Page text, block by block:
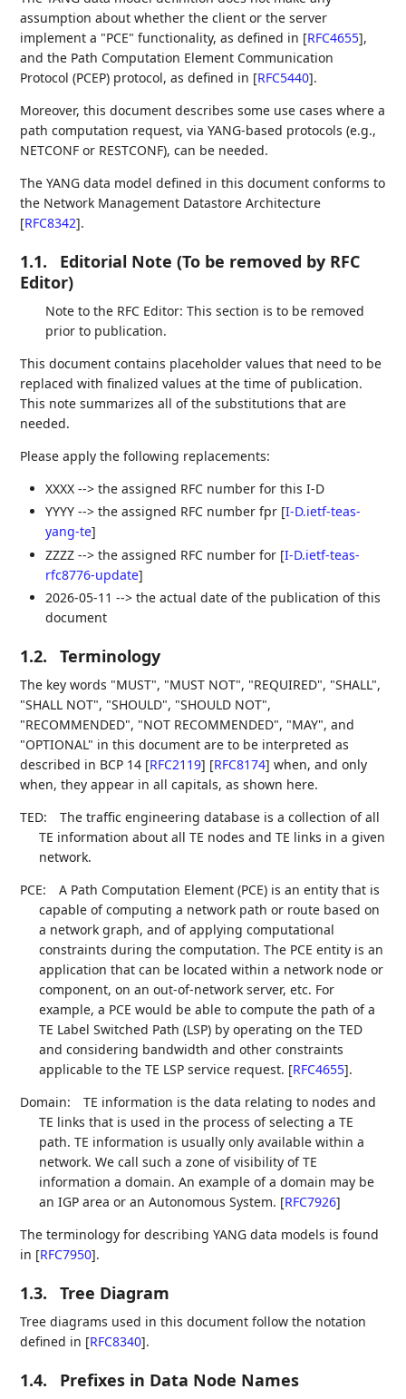
assumption about whether the client or the server
implement a "PCE" functionality, as defined in [RFC4655],
and the Path Computation Element Communication
Protocol (PCEP) protocol, as defined in [RFC5440].
Moreover, this document describes some use cases where a
path computation request, via YANG-based protocols (e.g.,
NETCONF or RESTCONF), can be needed.
The YANG data model defined in this document conforms to
the Network Management Datastore Architecture
[RFC8342].
1.1.
Editorial Note (To be removed by RFC
Editor)
Note to the RFC Editor: This section is to be removed
prior to publication.
This document contains placeholder values that need to be
replaced with finalized values at the time of publication.
This note summarizes all of the substitutions that are
needed.
Please apply the following replacements:
XXXX --> the assigned RFC number for this I-D
YYYY --> the assigned RFC number fpr [I-D.ietf-teas-
yang-te]
ZZZZ --> the assigned RFC number for [I-D.ietf-teas-
rfc8776-update]
2026-05-11 --> the actual date of the publication of this
document
1.2. Terminology
The key words "MUST", "MUST NOT", "REQUIRED", "SHALL",
"SHALL NOT", "SHOULD", "SHOULD NOT",
"RECOMMENDED", "NOT RECOMMENDED", "MAY", and
"OPTIONAL" in this document are to be interpreted as
described in BCP 14 [RFC2119] [RFC8174] when, and only
when, they appear in all capitals, as shown here.
TED:
The traffic engineering database is a collection of all
TE information about all TE nodes and TE links in a given
network.
PCE:
A Path Computation Element (PCE) is an entity that is
capable of computing a network path or route based on
a network graph, and of applying computational
constraints during the computation. The PCE entity is an
application that can be located within a network node or
component, on an out-of-network server, etc. For
example, a PCE would be able to compute the path of a
TE Label Switched Path (LSP) by operating on the TED
and considering bandwidth and other constraints
applicable to the TE LSP service request. [RFC4655].
Domain:
TE information is the data relating to nodes and
TE links that is used in the process of selecting a TE
path. TE information is usually only available within a
network. We call such a zone of visibility of TE
information a domain. An example of a domain may be
an IGP area or an Autonomous System. [RFC7926]
The terminology for describing YANG data models is found
in [RFC7950].
1.3. Tree Diagram
Tree diagrams used in this document follow the notation
defined in [RFC8340].
1.4. Prefixes in Data Node Names